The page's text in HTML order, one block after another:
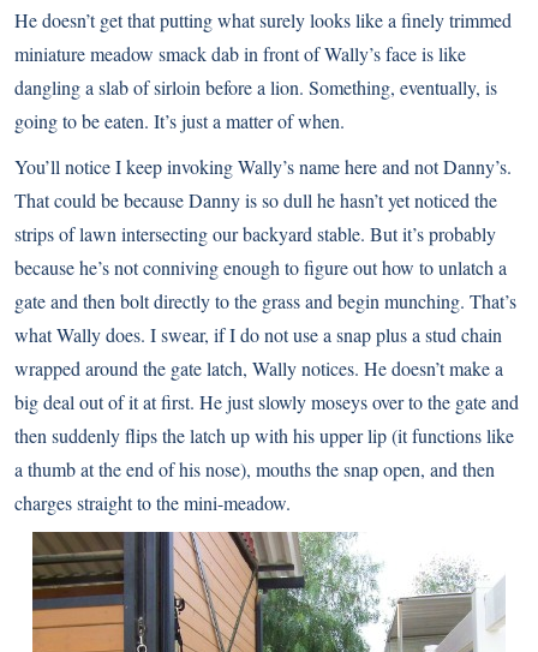
He doesn’t get that putting what surely looks like a finely trimmed
miniature meadow smack dab in front of Wally’s face is like
dangling a slab of sirloin before a lion. Something, eventually, is
going to be eaten. It’s just a matter of when.
You’ll notice I keep invoking Wally’s name here and not Danny’s.
That could be because Danny is so dull he hasn’t yet noticed the
strips of lawn intersecting our backyard stable. But it’s probably
because he’s not conniving enough to figure out how to unlatch a
gate and then bolt directly to the grass and begin munching. That’s
what Wally does. I swear, if I do not use a snap plus a stud chain
wrapped around the gate latch, Wally notices. He doesn’t make a
big deal out of it at first. He just slowly moseys over to the gate and
then suddenly flips the latch up with his upper lip (it functions like
a thumb at the end of his nose), mouths the snap open, and then
charges straight to the mini-meadow.